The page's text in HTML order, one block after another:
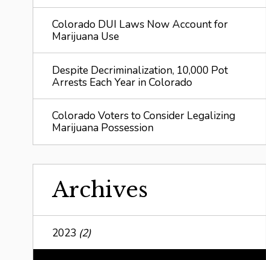
Colorado DUI Laws Now Account for
Marijuana Use
Despite Decriminalization, 10,000 Pot
Arrests Each Year in Colorado
Colorado Voters to Consider Legalizing
Marijuana Possession
Archives
2023 (2)